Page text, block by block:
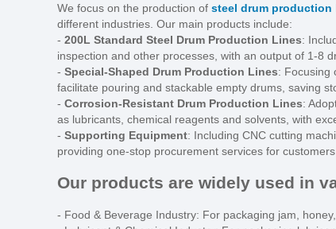
We focus on the production of steel drum production
different industries. Our main products include:
- 200L Standard Steel Drum Production Lines:
inspection and other processes, with an output of 1-8
- Special-Shaped Drum Production Lines: Focusing
facilitate pouring and stackable empty drums, saving
- Corrosion-Resistant Drum Production Lines:
as lubricants, chemical reagents and solvents, with
- Supporting Equipment: Including CNC cutting
providing one-stop procurement services for customers.
Our products are widely used in
- Food & Beverage Industry: For packaging jam,